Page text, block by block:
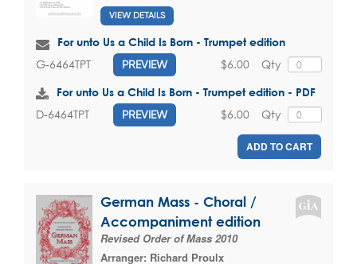
VIEW DETAILS
For unto Us a Child Is Born - Trumpet edition
G-6464TPT PREVIEW Qty
$6.00
For unto Us a Child Is Born - Trumpet edition - PDF
D-6464TPT PREVIEW Qty
$6.00
ADD TO CART
German Mass - Choral /
Accompaniment edition
Revised Order of Mass 2010
Arranger: Richard Proulx